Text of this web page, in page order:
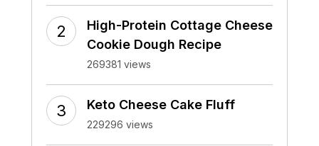
High-Protein Cottage Cheese
Cookie Dough Recipe
269381 views
Keto Cheese Cake Fluff
229296 views